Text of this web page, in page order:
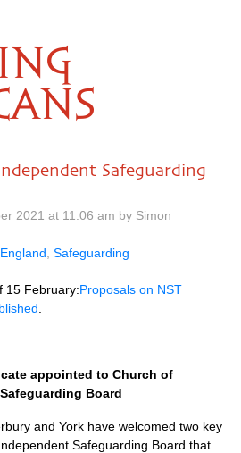
Safeguarding
2021 at 11.06 am by Simon
Safeguarding
15 February:Proposals on NST
appointed to Church of
Board
and York have welcomed two key
Safeguarding Board that